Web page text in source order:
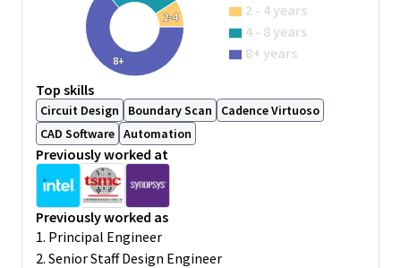
Qualifications
BA/BS degree in Electrical Engineering with 12+ years of
practical experience
Experience with designing SRAM circuits
Experience in industry standard custom design tools and
flows
Experience with circuit simulation and monte carlo
analysis.
Experience with static timing analysis.
Preferred Qualifications
2-4
8+
2 - 4 years
4 - 8 years
8+ years
Top skills
Circuit Design Boundary Scan
Cadence Virtuoso
CAD Software Automation
Previously worked at
Previously worked as
1. Principal Engineer
2. Senior Staff Design Engineer